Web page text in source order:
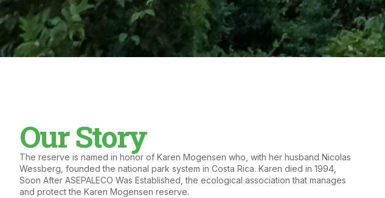
Our Story
The reserve is named in honor of Karen Mogensen who, with her husband Nicolas
Wessberg, founded the national park system in Costa Rica. Karen died in 1994,
Soon After ASEPALECO Was Established, the ecological association that manages
and protect the Karen Mogensen reserve.